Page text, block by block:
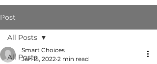
Post
All Posts
All Posts
Smart Choices
Jan 15, 2022 2 min read